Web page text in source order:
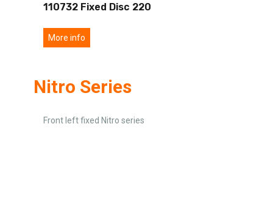
110732 Fixed Disc 220
More info
Nitro Series
Front left fixed Nitro series